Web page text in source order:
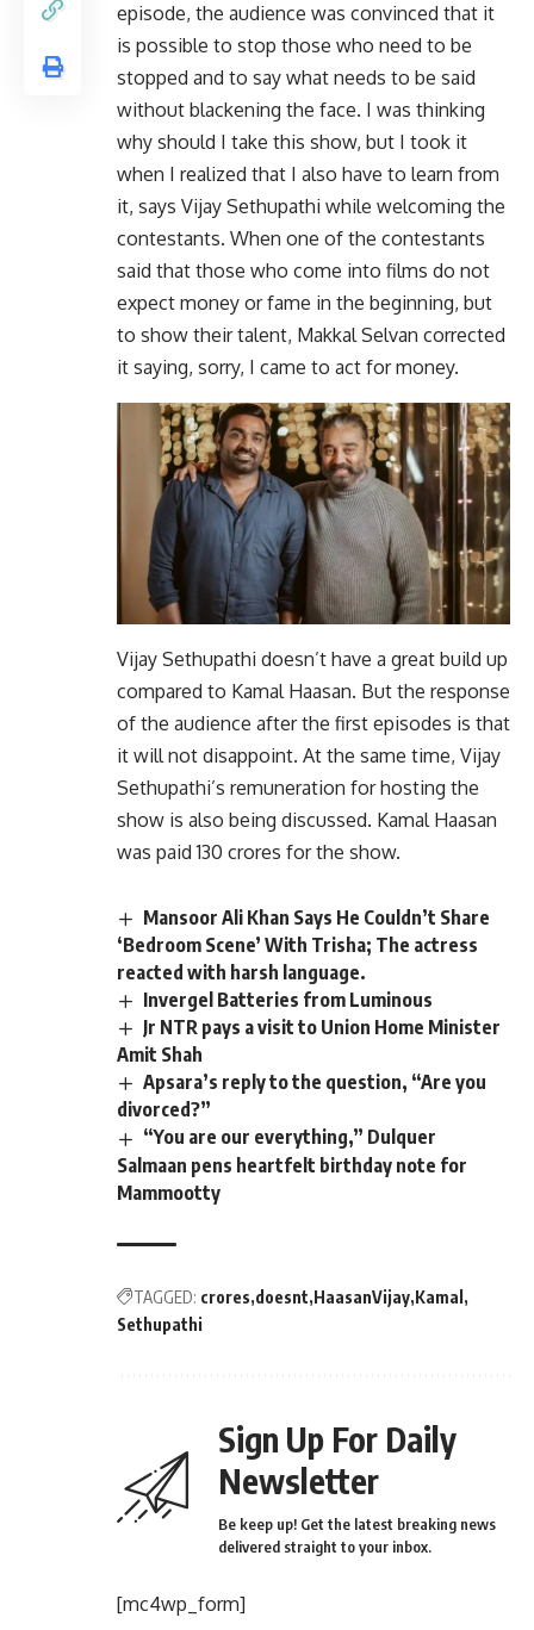
episode, the audience was convinced that it
is possible to stop those who need to be
stopped and to say what needs to be said
without blackening the face. I was thinking
why should I take this show, but I took it
when I realized that I also have to learn from
it, says Vijay Sethupathi while welcoming the
contestants. When one of the contestants
said that those who come into films do not
expect money or fame in the beginning, but
to show their talent, Makkal Selvan corrected
it saying, sorry, I came to act for money.
Vijay Sethupathi doesn’t have a great build up
compared to Kamal Haasan. But the response
of the audience after the first episodes is that
it will not disappoint. At the same time, Vijay
Sethupathi’s remuneration for hosting the
show is also being discussed. Kamal Haasan
was paid 130 crores for the show.
Mansoor Ali Khan Says He Couldn’t Share
‘Bedroom Scene’ With Trisha; The actress
reacted with harsh language.
Invergel Batteries from Luminous
Jr NTR pays a visit to Union Home Minister
Amit Shah
Apsara’s reply to the question, “Are you
divorced?”
“You are our everything,” Dulquer
Salmaan pens heartfelt birthday note for
Mammootty
TAGGED: crores doesnt HaasanVijay Kamal
Sethupathi
Sign Up For Daily
Newsletter
Be keep up! Get the latest breaking news
delivered straight to your inbox.
[mc4wp_form]